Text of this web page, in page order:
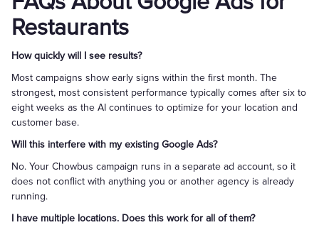
Restaurants
How quickly will I see results?
Most campaigns show early signs within the first month. The
strongest, most consistent performance typically comes after six to
eight weeks as the AI continues to optimize for your location and
customer base.
Will this interfere with my existing Google Ads?
No. Your Chowbus campaign runs in a separate ad account, so it
does not conflict with anything you or another agency is already
running.
I have multiple locations. Does this work for all of them?